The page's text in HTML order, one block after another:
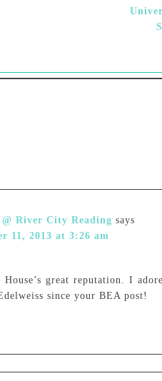
@ River City Reading says
11, 2013 at 3:26 am
great reputation. I
since your BEA post!